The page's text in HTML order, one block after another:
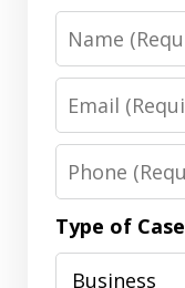
Name
Email
Phone
Type of Case